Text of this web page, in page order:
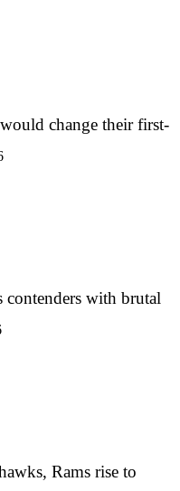
change their first-
contenders with brutal
Rams rise to